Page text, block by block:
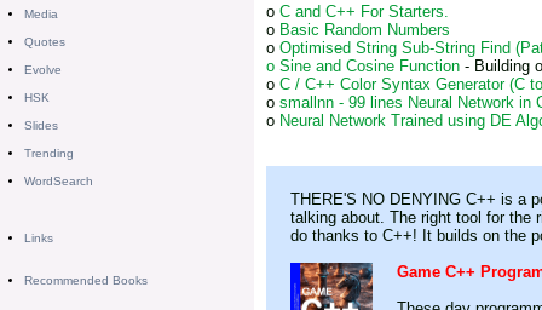
Media
Quotes
Evolve
HSK
Slides
Trending
WordSearch
Links
Recommended Books
o C and C++ For Starters.
o Basic Random Numbers
o Optimised String Sub-String Find
o Sine and Cosine Function - Building
o C / C++ Color Syntax Generator (C
o smallnn - 99 lines Neural Network in
o Neural Network Trained using DE
THERE'S NO DENYING C++ is a
talking about. The right tool for the
do thanks to C++! It builds on the
Game C++